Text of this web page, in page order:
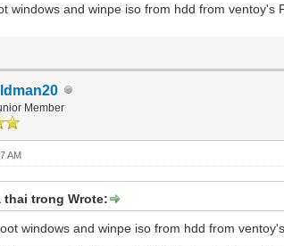
windows and winpe iso from hdd from ventoy's
Member
AM
thai trong Wrote:
windows and winpe iso from hdd from